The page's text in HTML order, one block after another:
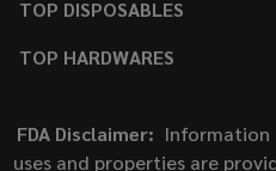
TOP DISPOSABLES
TOP HARDWARES
FDA Disclaimer: Information
uses and properties are